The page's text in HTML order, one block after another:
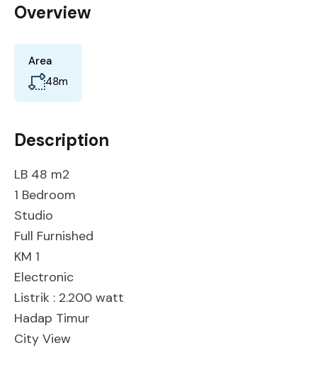
Overview
Area
48m
Description
LB 48 m2
1 Bedroom
Studio
Full Furnished
KM 1
Electronic
Listrik : 2.200 watt
Hadap Timur
City View